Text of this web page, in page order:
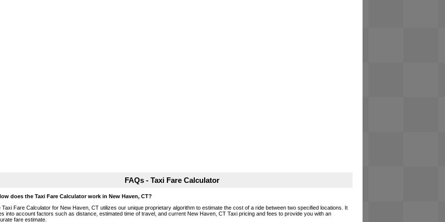
FAQs - Taxi Fare Calculator
does the Taxi Fare Calculator work in New Haven, CT?
Taxi Fare Calculator for New Haven, CT utilizes our unique proprietary algorithm to estimate the cost of a ride between two specified locations. It
into account factors such as distance, estimated time of travel, and current New Haven, CT Taxi pricing and fees to provide you with an
fare estimate.